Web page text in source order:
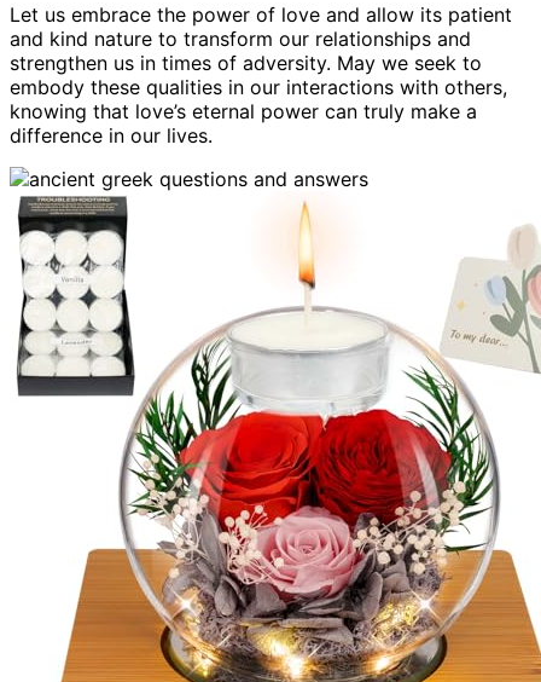
Let us embrace the power of love and allow its patient
and kind nature to transform our relationships and
strengthen us in times of adversity. May we seek to
embody these qualities in our interactions with others,
knowing that love’s eternal power can truly make a
difference in our lives.